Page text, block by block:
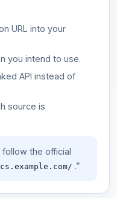
URL into your
you intend to use.
API instead of
source is
the official
.”